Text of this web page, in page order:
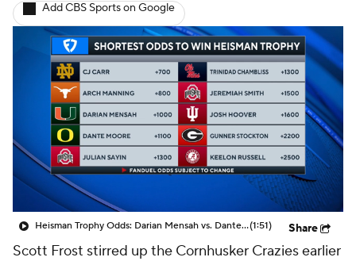
2026 Top Recruits
2025 Top Classes
College Football Betting Players
College Shop StubHub
Add CBS Sports on Google
Heisman Trophy Odds: Darian Mensah vs. Dante Moore(1:51) Share
Scott Frost stirred up the Cornhusker Crazies earlier